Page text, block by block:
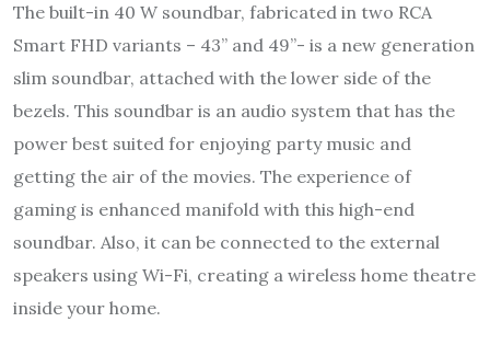
The built-in 40 W soundbar, fabricated in two RCA
Smart FHD variants – 43” and 49”- is a new generation
slim soundbar, attached with the lower side of the
bezels. This soundbar is an audio system that has the
power best suited for enjoying party music and
getting the air of the movies. The experience of
gaming is enhanced manifold with this high-end
soundbar. Also, it can be connected to the external
speakers using Wi-Fi, creating a wireless home theatre
inside your home.